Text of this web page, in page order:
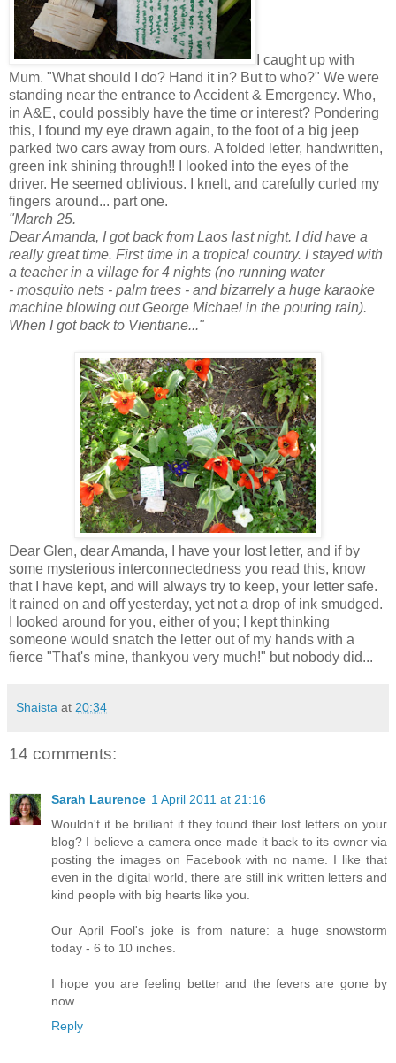
I caught up with
Mum. "What should I do? Hand it in? But to who?" We were
standing near the entrance to Accident & Emergency. Who,
in A&E, could possibly have the time or interest? Pondering
this, I found my eye drawn again, to the foot of a big jeep
parked two cars away from ours. A folded letter, handwritten,
green ink shining through!! I looked into the eyes of the
driver. He seemed oblivious. I knelt, and carefully curled my
fingers around... part one.
"March 25.
Dear Amanda, I got back from Laos last night. I did have a
really great time. First time in a tropical country. I stayed with
a teacher in a village for 4 nights (no running water
- mosquito nets - palm trees - and bizarrely a huge karaoke
machine blowing out George Michael in the pouring rain).
When I got back to Vientiane..."
Dear Glen, dear Amanda, I have your lost letter, and if by
some mysterious interconnectedness you read this, know
that I have kept, and will always try to keep, your letter safe.
It rained on and off yesterday, yet not a drop of ink smudged.
I looked around for you, either of you; I kept thinking
someone would snatch the letter out of my hands with a
fierce "That's mine, thankyou very much!" but nobody did...
Shaista at 20:34
14 comments:
Sarah Laurence 1 April 2011 at 21:16
Wouldn't it be brilliant if they found their lost letters on your
blog? I believe a camera once made it back to its owner via
posting the images on Facebook with no name. I like that
even in the digital world, there are still ink written letters and
kind people with big hearts like you.
Our April Fool's joke is from nature: a huge snowstorm
today - 6 to 10 inches.
I hope you are feeling better and the fevers are gone by
now.
Reply